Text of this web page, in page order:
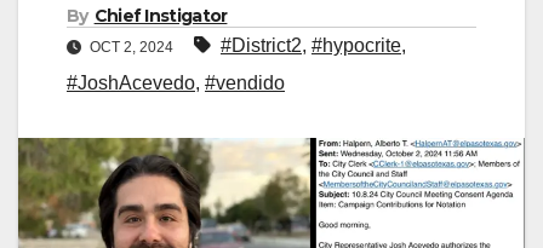
By Chief Instigator
OCT 2, 2024 #District2, #hypocrite,
#JoshAcevedo, #vendido